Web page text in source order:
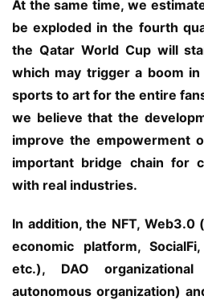
At the same time, we
be exploded in the fourth
the Qatar World Cup will
which may trigger a boom
sports to art for the entire
we believe that the
improve the empowerment
important bridge chain for
with real industries.
In addition, the NFT,
economic platform,
etc.), DAO
autonomous organization)